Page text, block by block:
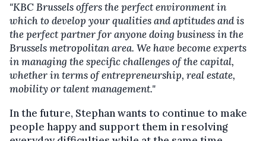
"KBC Brussels offers the perfect environment in
which to develop your qualities and aptitudes and is
the perfect partner for anyone doing business in the
Brussels metropolitan area. We have become experts
in managing the specific challenges of the capital,
whether in terms of entrepreneurship, real estate,
mobility or talent management."
In the future, Stephan wants to continue to make
people happy and support them in resolving